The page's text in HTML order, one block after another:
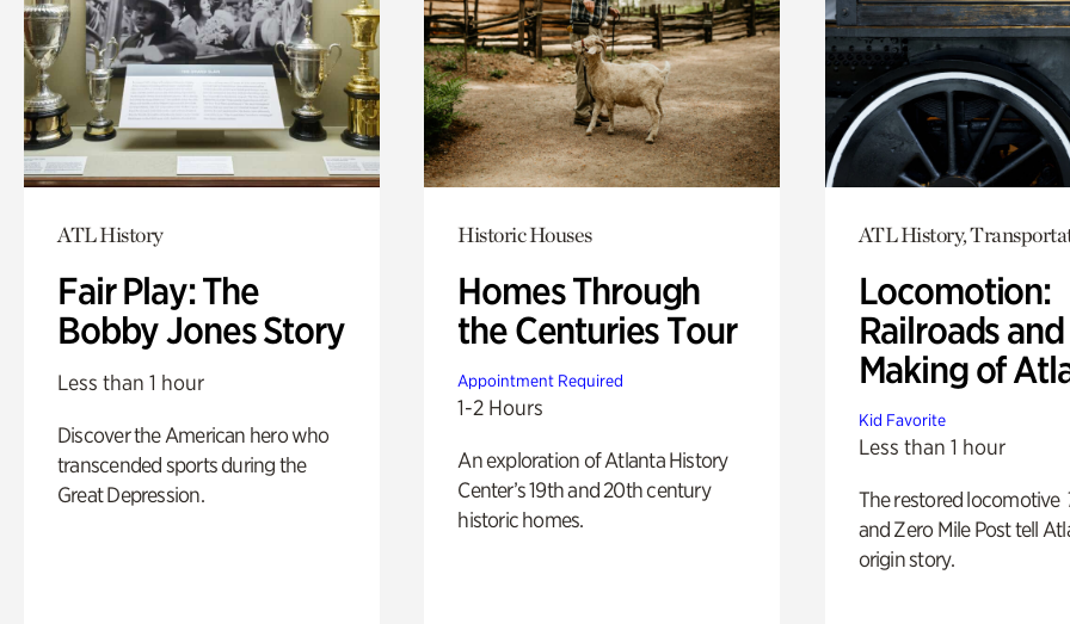
ATL History
Fair Play: The
Bobby Jones Story
Less than 1 hour
Discover the American hero who
transcended sports during the
Great Depression.
Historic Houses
Homes Through
the Centuries Tour
Appointment Required
1-2 Hours
An exploration of Atlanta History
Center’s 19th and 20th century
historic homes.
ATL History,
Locomotion:
Railroads
Making of
Kid Favorite
Less than 1 hour
The restored locomotive
and Zero Mile Post tell
origin story.